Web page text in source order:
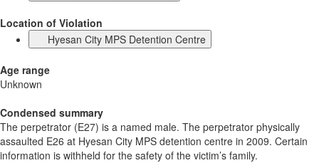
Location of Violation
Hyesan City MPS Detention Centre
Age range
Unknown
Condensed summary
The perpetrator (E27) is a named male. The perpetrator physically
assaulted E26 at Hyesan City MPS detention centre in 2009. Certain
information is withheld for the safety of the victim’s family.